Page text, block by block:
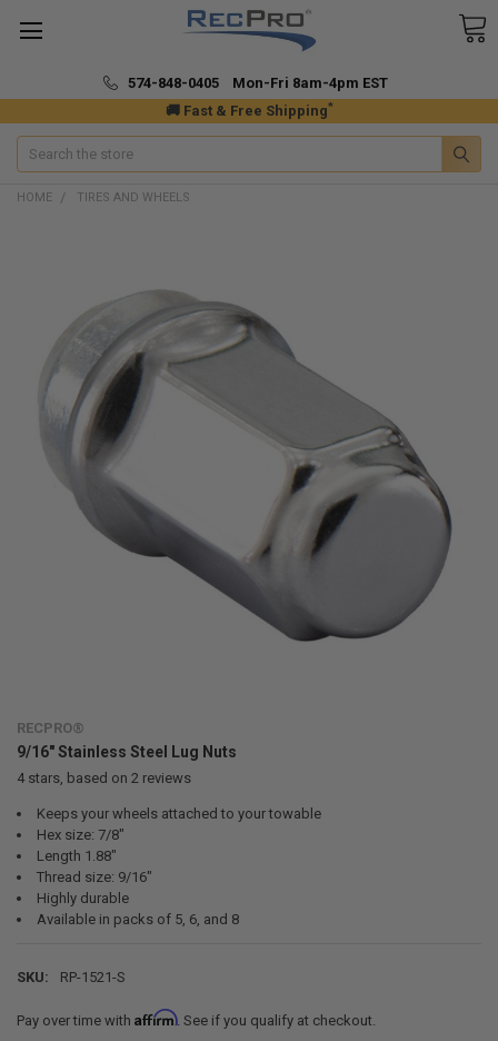
🚚 Fast & Free Shipping*
574-848-0405 Mon-Fri 8am-4pm EST
Search
HOME TIRES AND WHEELS
RECPRO®
9/16" Stainless Steel Lug Nuts
4stars, based on 2reviews
Keeps your wheels attached to your towable
Hex size: 7/8"
Length 1.88"
Thread size: 9/16"
Highly durable
Available in packs of 5, 6, and 8
SKU: RP-1521-S
Pay over time with Affirm. See if you qualify at checkout.